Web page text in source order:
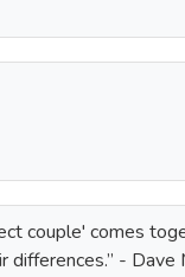
couple' comes
differences.” - Dave